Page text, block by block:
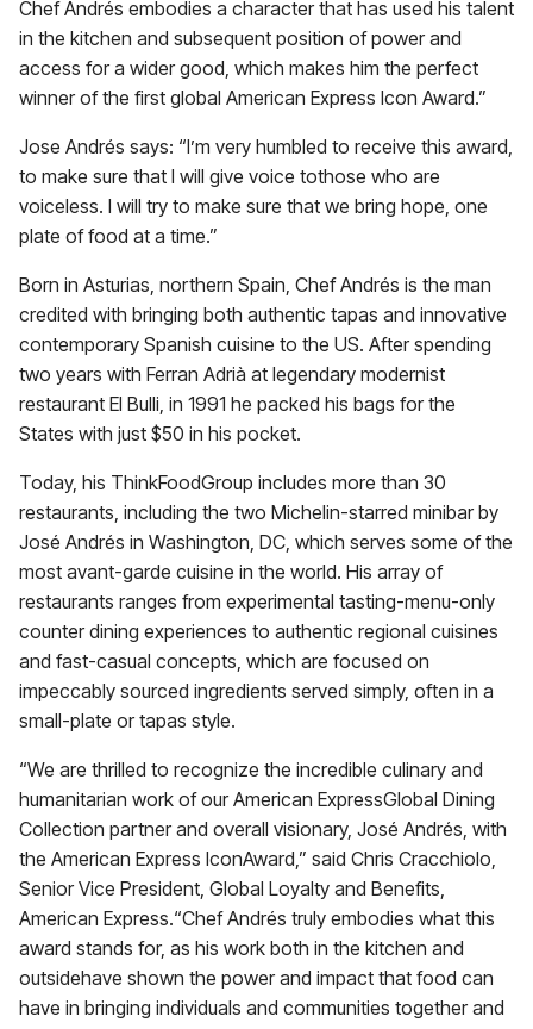
Chef Andrés embodies a character that has used his talent
in the kitchen and subsequent position of power and
access for a wider good, which makes him the perfect
winner of the first global American Express Icon Award.”
Jose Andrés says: “I’m very humbled to receive this award,
to make sure that I will give voice tothose who are
voiceless. I will try to make sure that we bring hope, one
plate of food at a time.”
Born in Asturias, northern Spain, Chef Andrés is the man
credited with bringing both authentic tapas and innovative
contemporary Spanish cuisine to the US. After spending
two years with Ferran Adrià at legendary modernist
restaurant El Bulli, in 1991 he packed his bags for the
States with just $50 in his pocket.
Today, his ThinkFoodGroup includes more than 30
restaurants, including the two Michelin-starred minibar by
José Andrés in Washington, DC, which serves some of the
most avant-garde cuisine in the world. His array of
restaurants ranges from experimental tasting-menu-only
counter dining experiences to authentic regional cuisines
and fast-casual concepts, which are focused on
impeccably sourced ingredients served simply, often in a
small-plate or tapas style.
“We are thrilled to recognize the incredible culinary and
humanitarian work of our American ExpressGlobal Dining
Collection partner and overall visionary, José Andrés, with
the American Express IconAward,” said Chris Cracchiolo,
Senior Vice President, Global Loyalty and Benefits,
American Express.“Chef Andrés truly embodies what this
award stands for, as his work both in the kitchen and
outsidehave shown the power and impact that food can
have in bringing individuals and communities together and